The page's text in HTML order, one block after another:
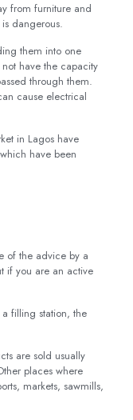
from furniture and
dangerous.
them into one
have the capacity
through them.
cause electrical
in Lagos have
have been
of the advice by a
if you are an active
filling station, the
are sold usually
places where
markets, sawmills,